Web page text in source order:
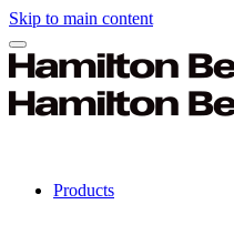
Skip to main content
Products